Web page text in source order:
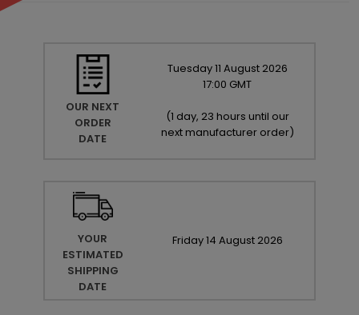
OUR NEXT
ORDER
DATE
Tuesday11 August 2026
17:00 GMT
(1 day, 23 hours until our
next manufacturer order)
YOUR
ESTIMATED
SHIPPING
DATE
Friday14 August 2026